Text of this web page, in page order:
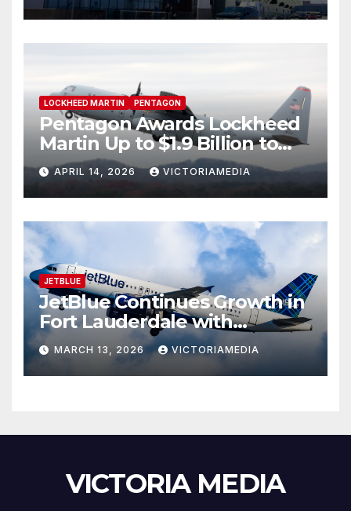
LOCKHEED MARTIN PENTAGON
Pentagon Awards Lockheed
Martin Up to $1.9 Billion to
Continue C-130J Maintenance
and Aircrew Training System
Program
APRIL 14, 2026 VICTORIAMEDIA
JETBLUE
JetBlue Continues Growth in
Fort Lauderdale with
Expanded Schedule
MARCH 13, 2026 VICTORIAMEDIA
VICTORIA MEDIA